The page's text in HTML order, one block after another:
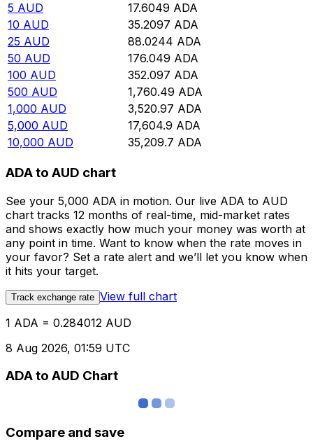
5 AUD 17.6049 ADA
10 AUD 35.2097 ADA
25 AUD 88.0244 ADA
50 AUD 176.049 ADA
100 AUD 352.097 ADA
500 AUD 1,760.49 ADA
1,000 AUD 3,520.97 ADA
5,000 AUD 17,604.9 ADA
10,000 AUD 35,209.7 ADA
ADA to AUD chart
See your 5,000 ADA in motion. Our live ADA to AUD
chart tracks 12 months of real-time, mid-market rates
and shows exactly how much your money was worth at
any point in time. Want to know when the rate moves in
your favor? Set a rate alert and we’ll let you know when
it hits your target.
Track exchange rate View full chart
1 ADA = 0.284012 AUD
8 Aug 2026, 01:59 UTC
ADA to AUD Chart
Compare and save